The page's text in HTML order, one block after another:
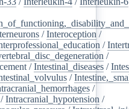
/Interoception /
/
/
/Intestinal_diseases /
/
/
/Intracranial_hypotension /